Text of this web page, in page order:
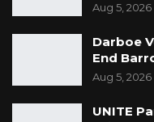
Aug 5, 2026
Darboe
End
Aug 5, 2026
UNITE